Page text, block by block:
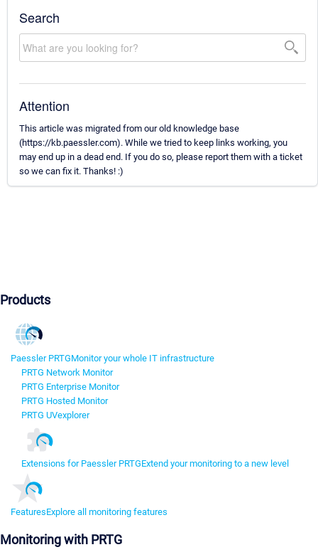
Search
Attention
This article was migrated from our old knowledge base
(https://kb.paessler.com). While we tried to keep links working, you
may end up in a dead end. If you do so, please report them with a ticket
so we can fix it. Thanks! :)
Products
Paessler PRTGMonitor your whole IT infrastructure
PRTG Network Monitor
PRTG Enterprise Monitor
PRTG Hosted Monitor
PRTG UVexplorer
Extensions for Paessler PRTGExtend your monitoring to a new level
FeaturesExplore all monitoring features
Monitoring with PRTG